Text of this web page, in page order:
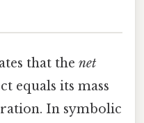
that the net
equals its mass
In symbolic